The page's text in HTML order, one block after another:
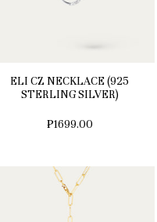
ELI CZ NECKLACE (925
STERLING SILVER)
₱1699.00